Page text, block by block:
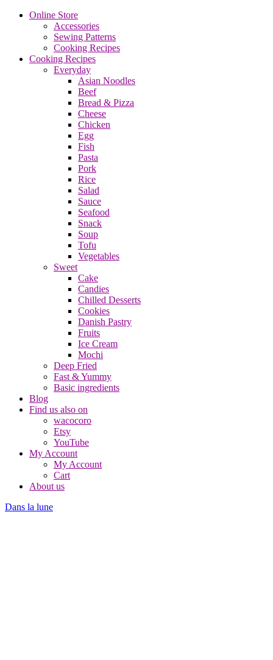
Online Store
Accessories
Sewing Patterns
Cooking Recipes
Cooking Recipes
Everyday
Asian Noodles
Beef
Bread & Pizza
Cheese
Chicken
Egg
Fish
Pasta
Pork
Rice
Salad
Sauce
Seafood
Snack
Soup
Tofu
Vegetables
Sweet
Cake
Candies
Chilled Desserts
Cookies
Danish Pastry
Fruits
Ice Cream
Mochi
Deep Fried
Fast & Yummy
Basic ingredients
Blog
Find us also on
wacocoro
Etsy
YouTube
My Account
My Account
Cart
About us
Dans la lune